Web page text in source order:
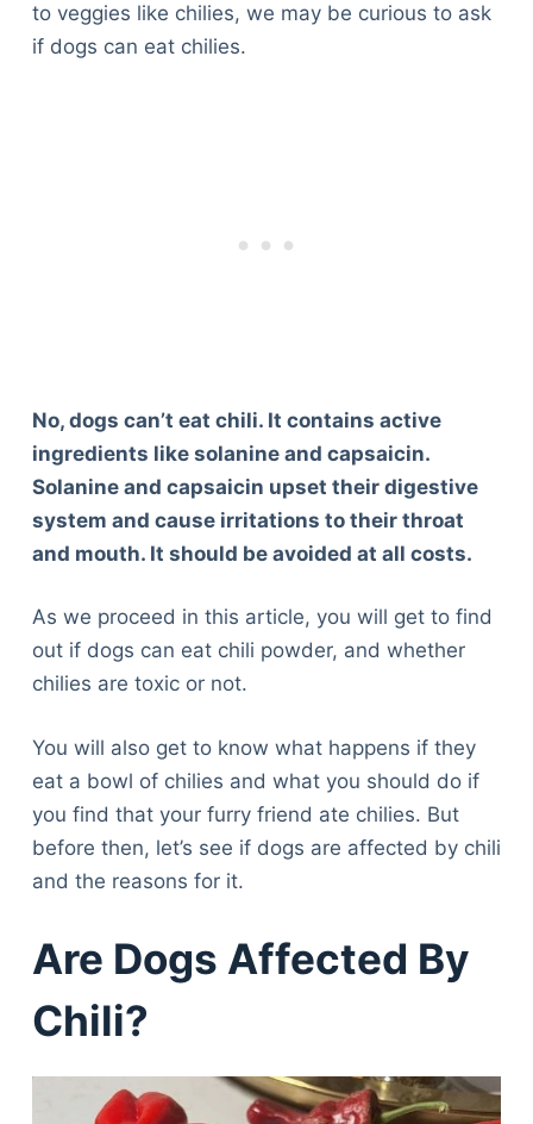
to veggies like chilies, we may be curious to ask
if dogs can eat chilies.
No, dogs can’t eat chili. It contains active
ingredients like solanine and capsaicin.
Solanine and capsaicin upset their digestive
system and cause irritations to their throat
and mouth. It should be avoided at all costs.
As we proceed in this article, you will get to find
out if dogs can eat chili powder, and whether
chilies are toxic or not.
You will also get to know what happens if they
eat a bowl of chilies and what you should do if
you find that your furry friend ate chilies. But
before then, let’s see if dogs are affected by chili
and the reasons for it.
Are Dogs Affected By
Chili?